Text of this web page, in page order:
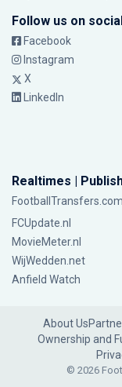
Follow us on
Facebook
Instagram
X
LinkedIn
Realtimes |
FootballTransfers.com
FCUpdate.nl
MovieMeter.nl
WijWedden.net
Anfield Watch
About Us
Ownership and
© 2026